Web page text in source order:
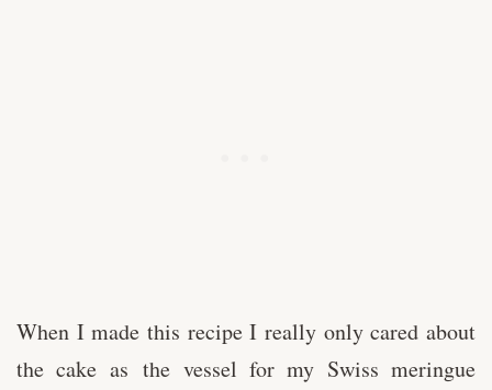
When I made this recipe I really only cared about
the cake as the vessel for my Swiss meringue